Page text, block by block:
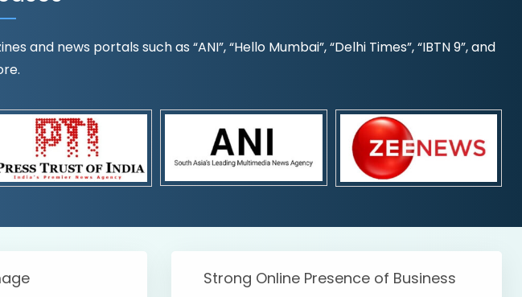
news portals such as “ANI”, “Hello Mumbai”, “Delhi Times”, “IBTN 9”, and
Strong Online Presence of Business